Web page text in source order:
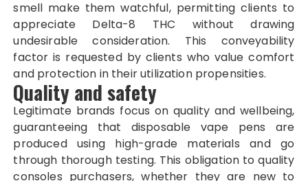
smell make them watchful, permitting clients to
appreciate Delta-8 THC without drawing
undesirable consideration. This conveyability
factor is requested by clients who value comfort
and protection in their utilization propensities.
Quality and safety
Legitimate brands focus on quality and wellbeing,
guaranteeing that disposable vape pens are
produced using high-grade materials and go
through thorough testing. This obligation to quality
consoles purchasers, whether they are new to